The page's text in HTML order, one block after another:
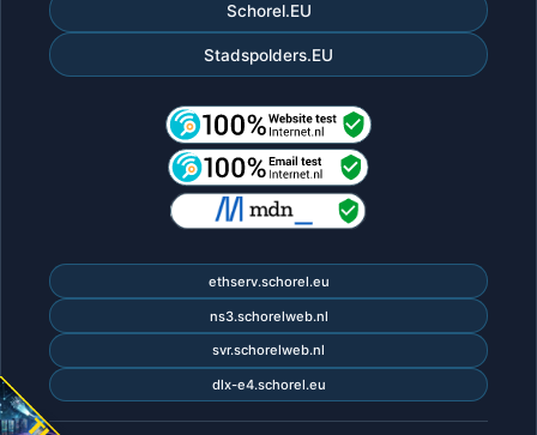
Schorel.EU
Stadspolders.EU
ethserv.schorel.eu
ns3.schorelweb.nl
svr.schorelweb.nl
dlx-e4.schorel.eu